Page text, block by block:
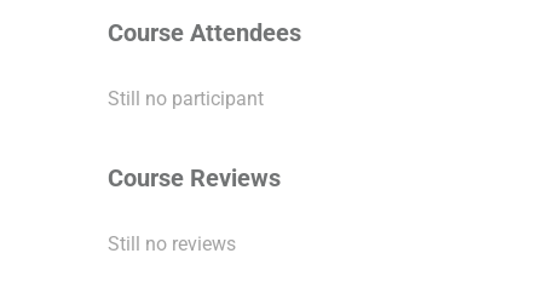
Course Attendees
Still no participant
Course Reviews
Still no reviews